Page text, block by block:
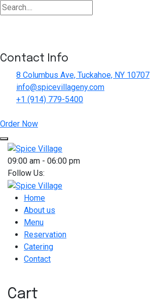
Contact Info
8 Columbus Ave, Tuckahoe, NY 10707
info@spicevillageny.com
+1 (914) 779-5400
Order Now
Skip
content
09:00 am - 06:00 pm
Follow Us:
Home
About us
Menu
Reservation
Catering
Contact
Cart